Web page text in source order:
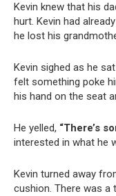
Kevin knew that his
hurt. Kevin had
he lost his
Kevin sighed as he
felt something poke
his hand on the seat
He yelled, “There’s
interested in what he
Kevin turned away
cushion. There was